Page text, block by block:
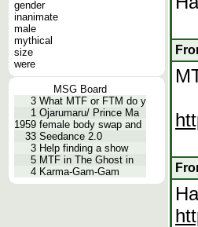
gender
inanimate
male
mythical
size
were
MSG Board
3 What MTF or FTM do y
1 Ojarumaru/ Prince Ma
1959 female body swap and
33 Seedance 2.0
3 Help finding a show
5 MTF in The Ghost in
4 Karma-Gam-Gam